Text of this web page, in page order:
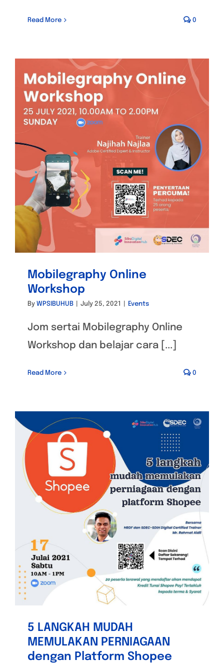
Read More 0
Mobilegraphy Online
Workshop
By WPSIBUHUB July 25, 2021 Events
Jom sertai Mobilegraphy Online
Workshop dan belajar cara [...]
Read More 0
5 LANGKAH MUDAH
MEMULAKAN PERNIAGAAN
dengan Platform Shopee